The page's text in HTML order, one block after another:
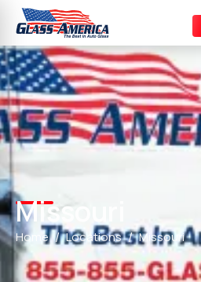
Missouri
Home Locations Missouri